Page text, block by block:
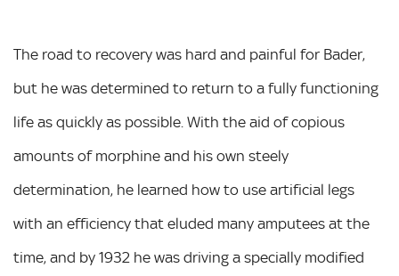
The road to recovery was hard and painful for Bader,
but he was determined to return to a fully functioning
life as quickly as possible. With the aid of copious
amounts of morphine and his own steely
determination, he learned how to use artificial legs
with an efficiency that eluded many amputees at the
time, and by 1932 he was driving a specially modified